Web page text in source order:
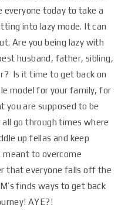
everyone today to take a
into lazy mode. It can
Are you being lazy with
husband, father, sibling,
Is it time to get back on
model for your family, for
you are supposed to be
go through times where
up fellas and keep
to overcome
that everyone falls off the
finds ways to get back
AYE?!